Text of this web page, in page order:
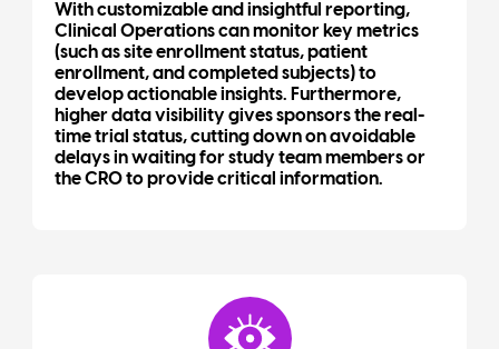
With customizable and insightful reporting,
Clinical Operations can monitor key metrics
(such as site enrollment status, patient
enrollment, and completed subjects) to
develop actionable insights. Furthermore,
higher data visibility gives sponsors the real-
time trial status, cutting down on avoidable
delays in waiting for study team members or
the CRO to provide critical information.